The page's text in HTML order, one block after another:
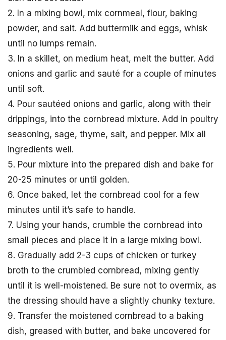
2. In a mixing bowl, mix cornmeal, flour, baking
powder, and salt. Add buttermilk and eggs, whisk
until no lumps remain.
3. In a skillet, on medium heat, melt the butter. Add
onions and garlic and sauté for a couple of minutes
until soft.
4. Pour sautéed onions and garlic, along with their
drippings, into the cornbread mixture. Add in poultry
seasoning, sage, thyme, salt, and pepper. Mix all
ingredients well.
5. Pour mixture into the prepared dish and bake for
20-25 minutes or until golden.
6. Once baked, let the cornbread cool for a few
minutes until it’s safe to handle.
7. Using your hands, crumble the cornbread into
small pieces and place it in a large mixing bowl.
8. Gradually add 2-3 cups of chicken or turkey
broth to the crumbled cornbread, mixing gently
until it is well-moistened. Be sure not to overmix, as
the dressing should have a slightly chunky texture.
9. Transfer the moistened cornbread to a baking
dish, greased with butter, and bake uncovered for